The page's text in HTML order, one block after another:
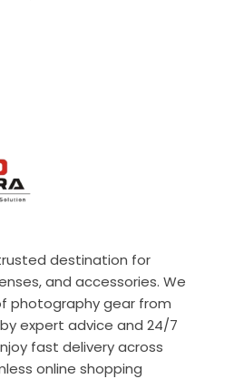
destination for
and accessories. We
photography gear from
expert advice and 24/7
fast delivery across
online shopping